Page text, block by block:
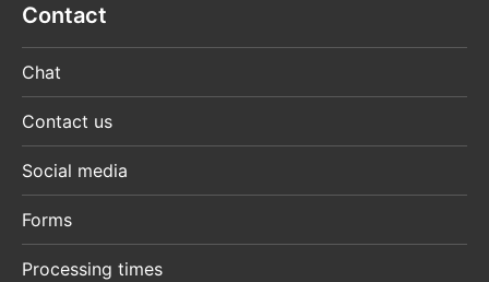
Contact
Chat
Contact us
Social media
Forms
Processing times